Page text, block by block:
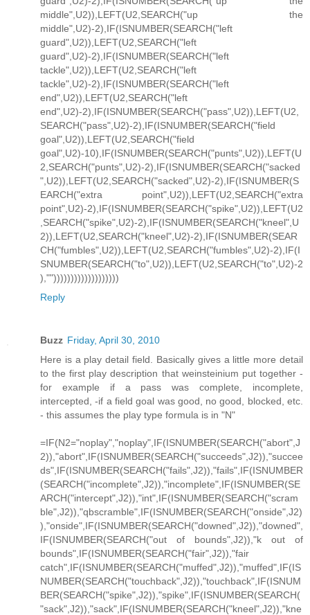
middle",U2)),LEFT(U2,SEARCH("up the
middle",U2)-2),IF(ISNUMBER(SEARCH("left
guard",U2)),LEFT(U2,SEARCH("left
guard",U2)-2),IF(ISNUMBER(SEARCH("left
tackle",U2)),LEFT(U2,SEARCH("left
tackle",U2)-2),IF(ISNUMBER(SEARCH("left
end",U2)),LEFT(U2,SEARCH("left
end",U2)-2),IF(ISNUMBER(SEARCH("pass",U2)),LEFT(U2,
SEARCH("pass",U2)-2),IF(ISNUMBER(SEARCH("field
goal",U2)),LEFT(U2,SEARCH("field
goal",U2)-10),IF(ISNUMBER(SEARCH("punts",U2)),LEFT(U
2,SEARCH("punts",U2)-2),IF(ISNUMBER(SEARCH("sacked
",U2)),LEFT(U2,SEARCH("sacked",U2)-2),IF(ISNUMBER(S
EARCH("extra point",U2)),LEFT(U2,SEARCH("extra
point",U2)-2),IF(ISNUMBER(SEARCH("spike",U2)),LEFT(U2
,SEARCH("spike",U2)-2),IF(ISNUMBER(SEARCH("kneel",U
2)),LEFT(U2,SEARCH("kneel",U2)-2),IF(ISNUMBER(SEAR
CH("fumbles",U2)),LEFT(U2,SEARCH("fumbles",U2)-2),IF(I
SNUMBER(SEARCH("to",U2)),LEFT(U2,SEARCH("to",U2)-2
),"")))))))))))))))))))
Reply
Buzz Friday, April 30, 2010
Here is a play detail field. Basically gives a little more detail
to the first play description that weinsteinium put together -
for example if a pass was complete, incomplete,
intercepted, -if a field goal was good, no good, blocked, etc.
- this assumes the play type formula is in "N"
=IF(N2="noplay","noplay",IF(ISNUMBER(SEARCH("abort",J
2)),"abort",IF(ISNUMBER(SEARCH("succeeds",J2)),"succee
ds",IF(ISNUMBER(SEARCH("fails",J2)),"fails",IF(ISNUMBER
(SEARCH("incomplete",J2)),"incomplete",IF(ISNUMBER(SE
ARCH("intercept",J2)),"int",IF(ISNUMBER(SEARCH("scram
ble",J2)),"qbscramble",IF(ISNUMBER(SEARCH("onside",J2)
),"onside",IF(ISNUMBER(SEARCH("downed",J2)),"downed",
IF(ISNUMBER(SEARCH("out of bounds",J2)),"k out of
bounds",IF(ISNUMBER(SEARCH("fair",J2)),"fair
catch",IF(ISNUMBER(SEARCH("muffed",J2)),"muffed",IF(IS
NUMBER(SEARCH("touchback",J2)),"touchback",IF(ISNUM
BER(SEARCH("spike",J2)),"spike",IF(ISNUMBER(SEARCH(
"sack",J2)),"sack",IF(ISNUMBER(SEARCH("kneel",J2)),"kne